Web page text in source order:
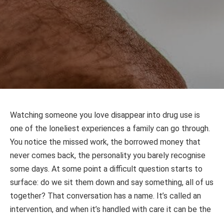
Watching someone you love disappear into drug use is
one of the loneliest experiences a family can go through.
You notice the missed work, the borrowed money that
never comes back, the personality you barely recognise
some days. At some point a difficult question starts to
surface: do we sit them down and say something, all of us
together? That conversation has a name. It’s called an
intervention, and when it’s handled with care it can be the